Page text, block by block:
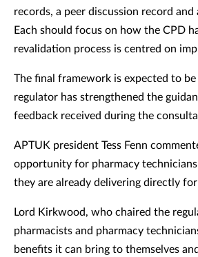
records, a peer discussion record
Each should focus on how the CPD
revalidation process is centred on
The final framework is expected to
regulator has strengthened the
feedback received during the
APTUK president Tess Fenn
opportunity for pharmacy
they are already delivering directly
Lord Kirkwood, who chaired the
pharmacists and pharmacy
benefits it can bring to themselves